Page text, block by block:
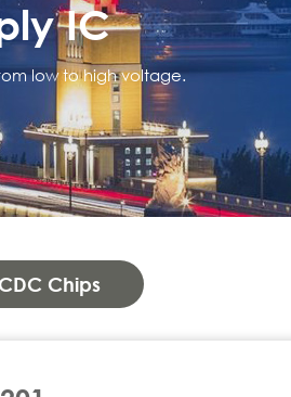
IC
low to high voltage.
Chips